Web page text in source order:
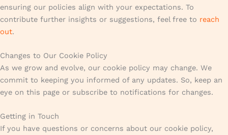
ensuring our policies align with your expectations. To
contribute further insights or suggestions, feel free to reach
out.
Changes to Our Cookie Policy
As we grow and evolve, our cookie policy may change. We
commit to keeping you informed of any updates. So, keep an
eye on this page or subscribe to notifications for changes.
Getting in Touch
If you have questions or concerns about our cookie policy,